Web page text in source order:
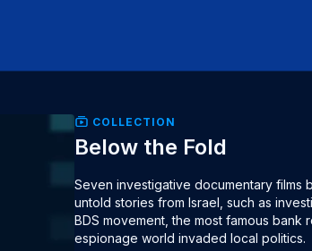
COLLECTION
Below the Fold
Seven investigative documentary films
untold stories from Israel, such as
BDS movement, the most famous bank
espionage world invaded local politics.